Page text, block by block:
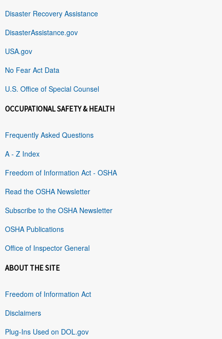
Disaster Recovery Assistance
DisasterAssistance.gov
USA.gov
No Fear Act Data
U.S. Office of Special Counsel
OCCUPATIONAL SAFETY & HEALTH
Frequently Asked Questions
A - Z Index
Freedom of Information Act - OSHA
Read the OSHA Newsletter
Subscribe to the OSHA Newsletter
OSHA Publications
Office of Inspector General
ABOUT THE SITE
Freedom of Information Act
Disclaimers
Plug-Ins Used on DOL.gov